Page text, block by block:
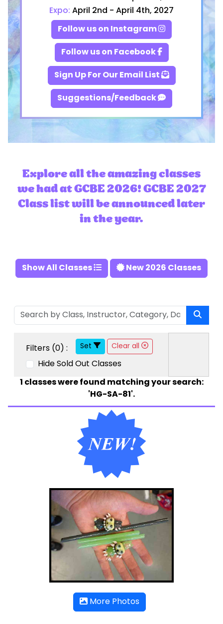
Expo:April 2nd - April 4th, 2027
Follow us on Instagram
Follow us on Facebook
Sign Up For Our Email List
Suggestions/Feedback
Explore all the amazing classes
we had at GCBE 2026! GCBE 2027
Class list will be announced later
in the year.
Show All Classes New 2026 Classes
Filters (0) : Set Clear all
Hide Sold Out Classes
1classes were found matching your search:
'HG-SA-81'.
More Photos